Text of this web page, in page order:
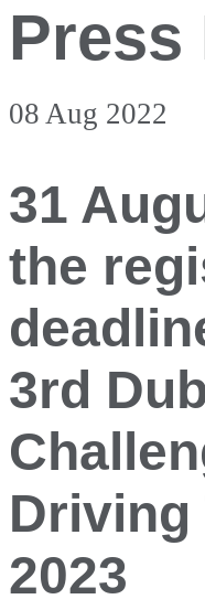
Press
08 Aug 2022
31
the
3rd
Driving
2023